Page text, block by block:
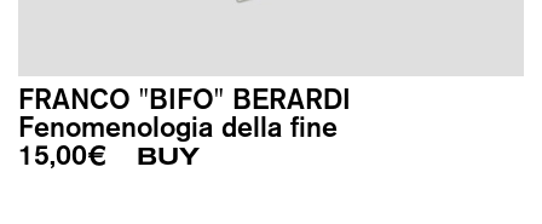
FRANCO "BIFO" BERARDI
Fenomenologia della fine
15,00€ BUY